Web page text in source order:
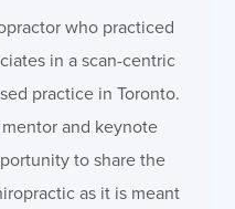
who practiced
in a scan-centric
practice in Toronto.
and keynote
to share the
as it is meant